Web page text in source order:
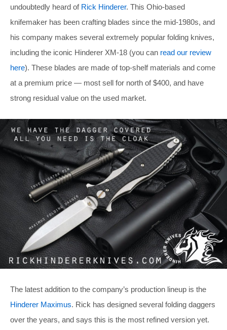
undoubtedly heard of Rick Hinderer. This Ohio-based
knifemaker has been crafting blades since the mid-1980s, and
his company makes several extremely popular folding knives,
including the iconic Hinderer XM-18 (you can read our review
here). These blades are made of top-shelf materials and come
at a premium price — most sell for north of $400, and have
strong residual value on the used market.
The latest addition to the company’s production lineup is the
Hinderer Maximus. Rick has designed several folding daggers
over the years, and says this is the most refined version yet.